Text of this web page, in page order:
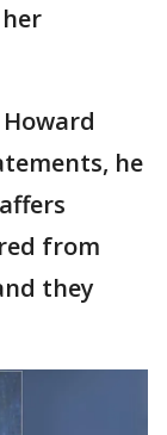
he
from
they